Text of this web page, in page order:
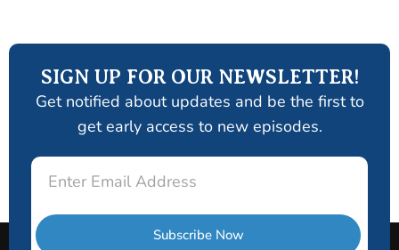
SIGN UP FOR OUR NEWSLETTER!
Get notified about updates and be the first to
get early access to new episodes.
Subscribe Now